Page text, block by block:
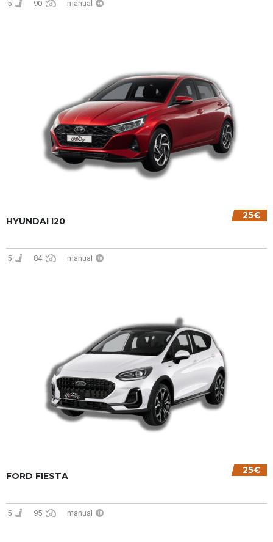
5 90 manual
25€
HYUNDAI I20
5 84 manual
25€
FORD FIESTA
5 95 manual